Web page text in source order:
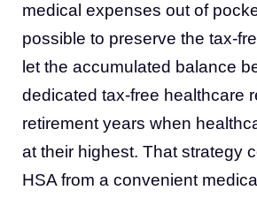
medical expenses out of
possible to preserve the tax-
let the accumulated balance
dedicated tax-free healthcare
retirement years when
at their highest. That strategy
HSA from a convenient